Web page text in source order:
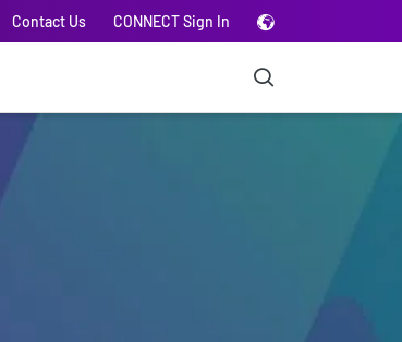
Contact Us CONNECT Sign In